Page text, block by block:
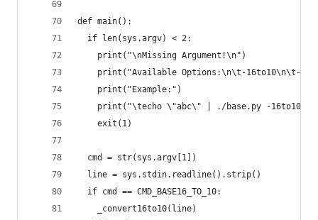
def main():
  if len(sys.argv) < 2:
    print("\nMissing Argument!\n")
print("Available Options:\n\t-16to10\n\t-
    print("Example:")
print("\techo \"abc\" | ./base.py -16to10
    exit(1)
  cmd = str(sys.argv[1])
  line = sys.stdin.readline().strip()
  if cmd == CMD_BASE16_TO_10:
    _convert16to10(line)